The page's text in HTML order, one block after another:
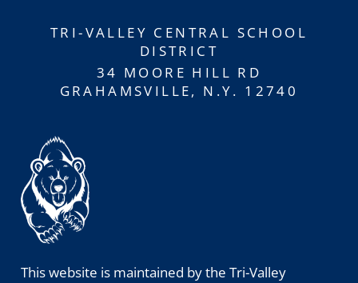
TRI-VALLEY CENTRAL SCHOOL
DISTRICT
34 MOORE HILL RD
GRAHAMSVILLE, N.Y. 12740
This website is maintained by the Tri-Valley